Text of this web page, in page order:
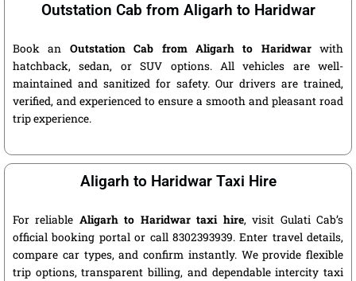
Outstation Cab from Aligarh to Haridwar
Book an Outstation Cab from Aligarh to Haridwarwith
hatchback, sedan, or SUV options. All vehicles are well-
maintained and sanitized for safety. Our drivers are trained,
verified, and experienced to ensure a smooth and pleasant road
trip experience.
Aligarh to Haridwar Taxi Hire
For reliable Aligarh to Haridwar taxi hire, visit Gulati Cab’s
official booking portal or call 8302393939. Enter travel details,
compare car types, and confirm instantly. We provide flexible
trip options, transparent billing, and dependable intercity taxi